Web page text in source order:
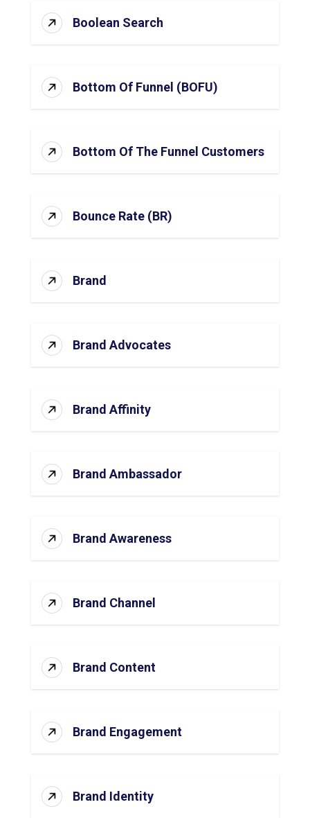
Boolean Search
Bottom Of Funnel (BOFU)
Bottom Of The Funnel Customers
Bounce Rate (BR)
Brand
Brand Advocates
Brand Affinity
Brand Ambassador
Brand Awareness
Brand Channel
Brand Content
Brand Engagement
Brand Identity